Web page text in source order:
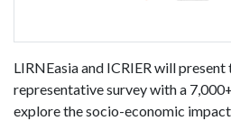
LIRNEasia and ICRIER will
representative survey with a
explore the socio-economic